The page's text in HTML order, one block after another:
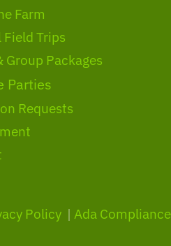
Farm
Trips
Group Packages
Parties
Requests
Policy | Ada